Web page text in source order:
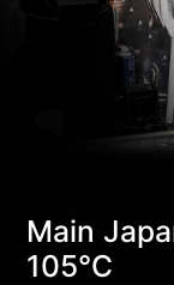
Main
105°C